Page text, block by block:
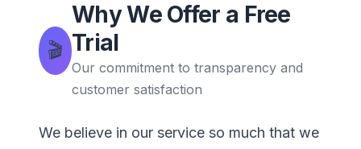
🎬
Why We Offer a Free
Trial
Our commitment to transparency and
customer satisfaction
We believe in our service so much that we